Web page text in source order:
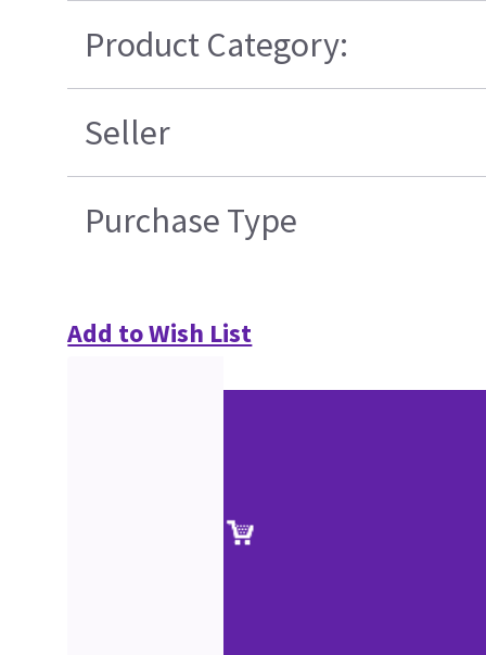
Product Category:
Seller
Purchase Type
Add to Wish List